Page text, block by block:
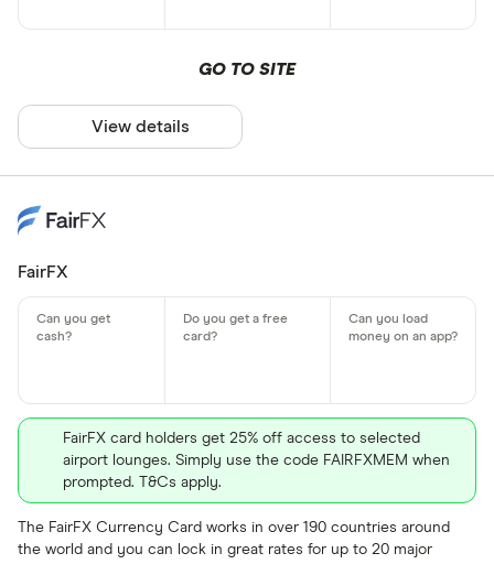
GO TO SITE
View details
FairFX
FairFX card holders get 25% off access to selected
airport lounges. Simply use the code FAIRFXMEM when
prompted. T&Cs apply.
The FairFX Currency Card works in over 190 countries around
the world and you can lock in great rates for up to 20 major